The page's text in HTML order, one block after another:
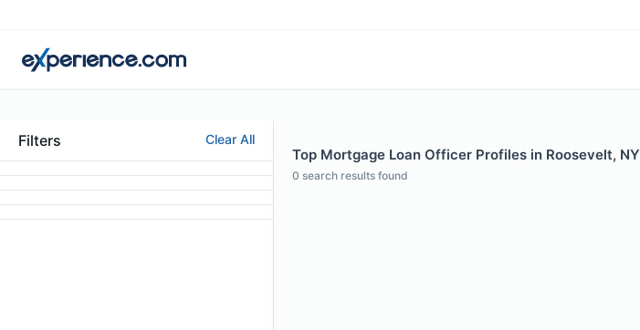
Filters Clear All
Top Mortgage Loan Officer Profiles in Roosevelt, NY
0 search results found